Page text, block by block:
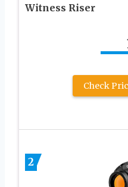
Witness Riser
Check
2